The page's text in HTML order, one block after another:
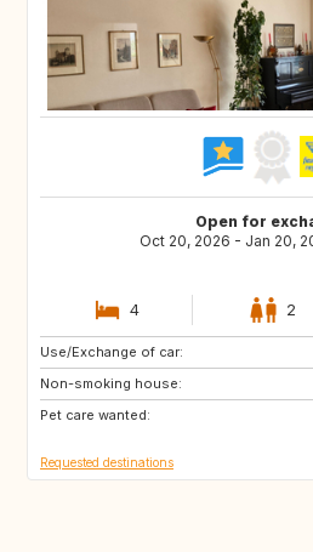
Open for
Oct 20, 2026 - Jan 20,
4 2
Use/Exchange of car:
Non-smoking house:
Pet care wanted:
HU
GB
PT
Requested destinations